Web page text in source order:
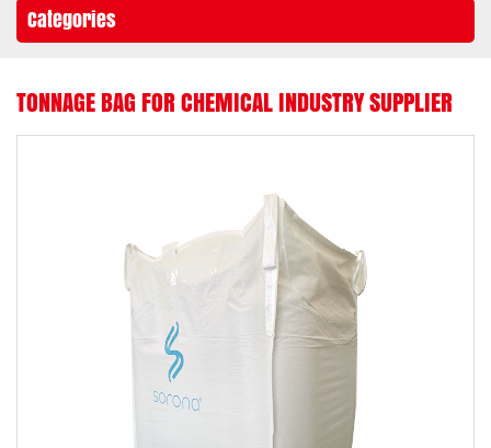
Categories
TONNAGE BAG FOR CHEMICAL INDUSTRY SUPPLIER